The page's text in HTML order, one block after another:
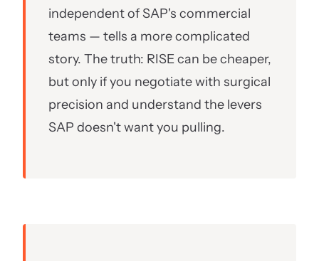
independent of SAP's commercial
teams — tells a more complicated
story. The truth: RISE can be cheaper,
but only if you negotiate with surgical
precision and understand the levers
SAP doesn't want you pulling.